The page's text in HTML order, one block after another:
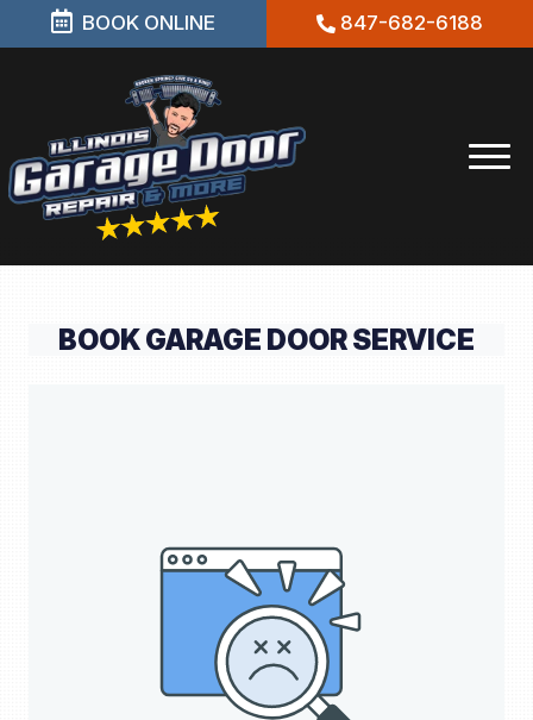
BOOK ONLINE 847-682-6188
BOOK GARAGE DOOR SERVICE